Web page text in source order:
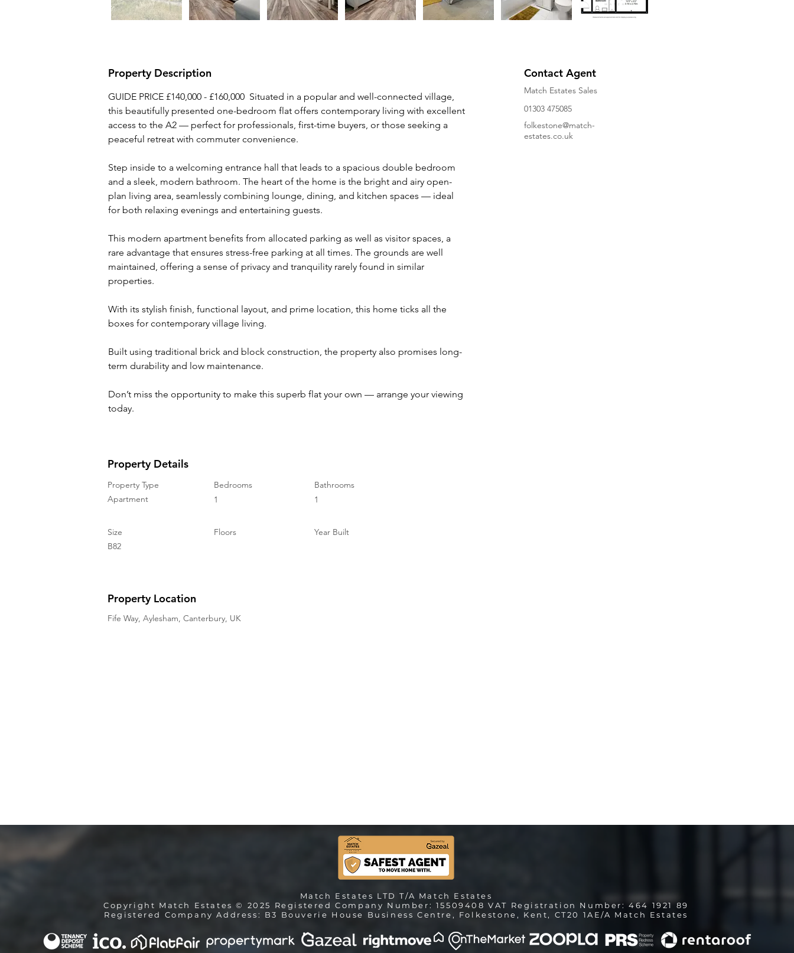
Property Description
GUIDE PRICE £140,000 - £160,000  Situated in a popular and well-connected village,
this beautifully presented one-bedroom flat offers contemporary living with excellent
access to the A2 — perfect for professionals, first-time buyers, or those seeking a
peaceful retreat with commuter convenience.
Step inside to a welcoming entrance hall that leads to a spacious double bedroom
and a sleek, modern bathroom. The heart of the home is the bright and airy open-
plan living area, seamlessly combining lounge, dining, and kitchen spaces — ideal
for both relaxing evenings and entertaining guests.
This modern apartment benefits from allocated parking as well as visitor spaces, a
rare advantage that ensures stress-free parking at all times. The grounds are well
maintained, offering a sense of privacy and tranquility rarely found in similar
properties.
With its stylish finish, functional layout, and prime location, this home ticks all the
boxes for contemporary village living.
Built using traditional brick and block construction, the property also promises long-
term durability and low maintenance.
Don’t miss the opportunity to make this superb flat your own — arrange your viewing
today.
Contact Agent
Match Estates Sales
01303 475085
folkestone@match-
estates.co.uk
Property Details
Property Type
Apartment
Bedrooms
1
Bathrooms
1
Size
B82
Floors Year Built
Property Location
Fife Way, Aylesham, Canterbury, UK
Match Estates LTD T/A Match Estates
Copyright Match Estates © 2025 Registered Company Number: 15509408 VAT Registration Number: 464 1921 89
Registered Company Address: B3 Bouverie House Business Centre, Folkestone, Kent, CT20 1AE/A Match Estates